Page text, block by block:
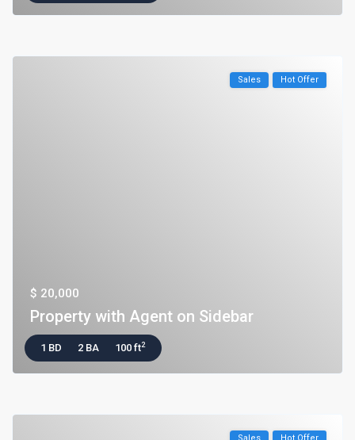
Sales Hot Offer
$ 20,000
Property with Agent on Sidebar
1 BD 2 BA 100 ft2